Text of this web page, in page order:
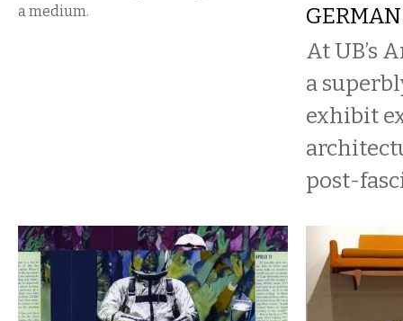
a medium.
At UB’s
a
exhibit
post-